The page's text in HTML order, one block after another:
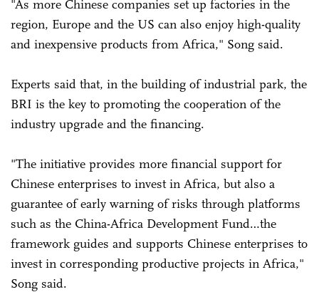
"As more Chinese companies set up factories in the
region, Europe and the US can also enjoy high-quality
and inexpensive products from Africa," Song said.
Experts said that, in the building of industrial park, the
BRI is the key to promoting the cooperation of the
industry upgrade and the financing.
"The initiative provides more financial support for
Chinese enterprises to invest in Africa, but also a
guarantee of early warning of risks through platforms
such as the China-Africa Development Fund…the
framework guides and supports Chinese enterprises to
invest in corresponding productive projects in Africa,"
Song said.